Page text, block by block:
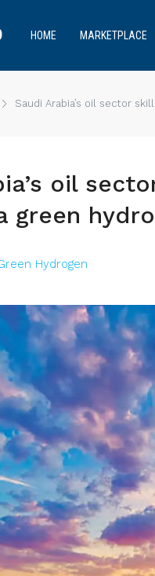
HOME MARKETPLACE
Saudi Arabia’s oil sector
oil
green
Hydrogen